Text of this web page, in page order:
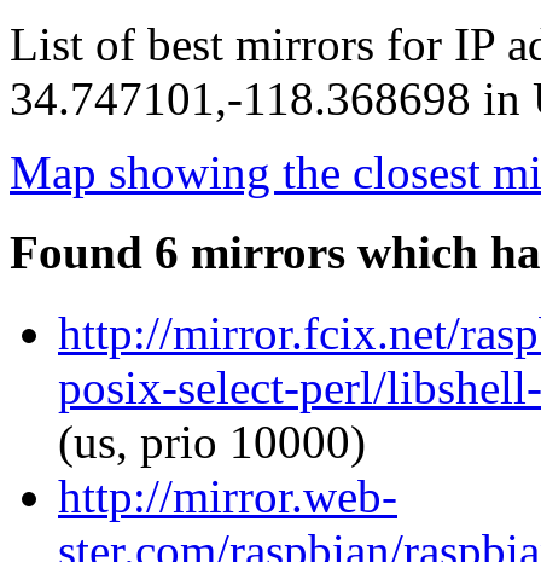
List of best mirrors for IP
34.747101,-118.368698 in
Map showing the closest
Found 6 mirrors which
http://mirror.fcix.net/
posix-select-perl/
(us, prio 10000)
http://mirror.web-
ster.com/raspbian/